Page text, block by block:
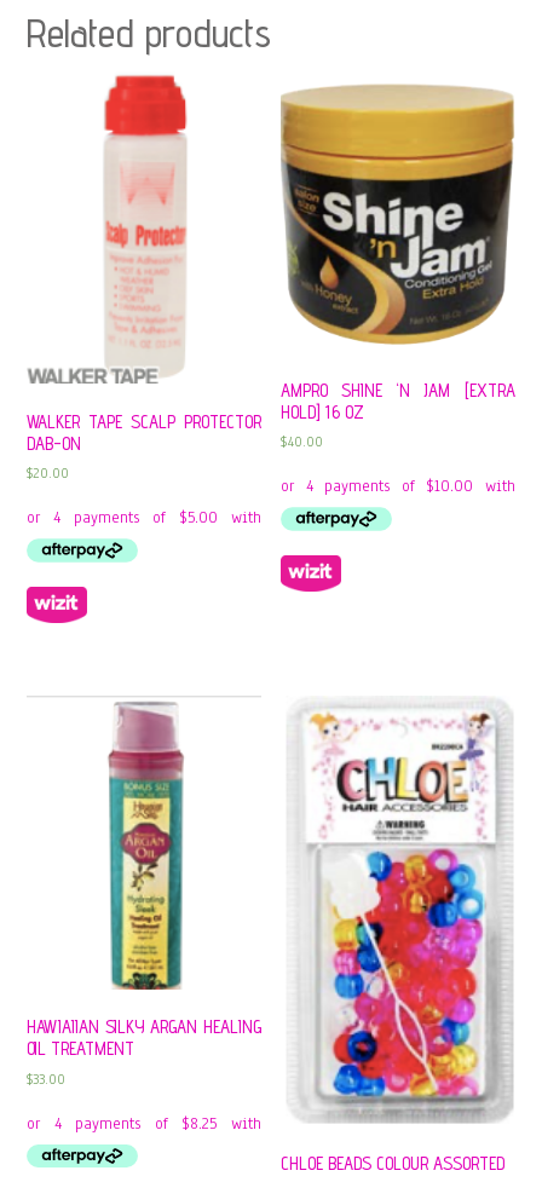
Related products
WALKER TAPE SCALP PROTECTOR
DAB-ON
$20.00
AMPRO SHINE ‘N JAM [EXTRA
HOLD] 16 OZ
$40.00
HAWIAIIAN SILKY ARGAN HEALING
OIL TREATMENT
$33.00
CHLOE BEADS COLOUR ASSORTED